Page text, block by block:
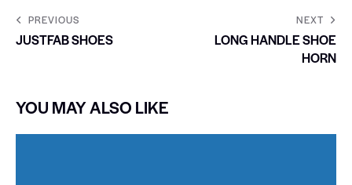
PREVIOUS
JUSTFAB SHOES
NEXT
LONG HANDLE SHOE
HORN
YOU MAY ALSO LIKE